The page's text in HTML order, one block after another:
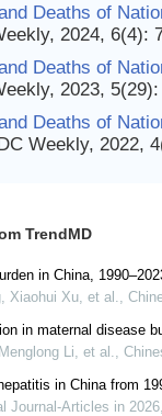
Deaths of
2024, 6(4):
Deaths of
2023, 5(29):
Deaths of
Weekly, 2022,
TrendMD
in China,
Xiaohui Xu, et al.,
in maternal disease
Li, et al.,
in China from
Journal-Articles in 2026,